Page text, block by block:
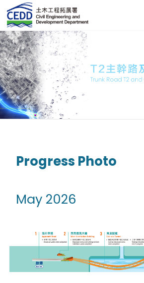
Progress Photo
May 2026